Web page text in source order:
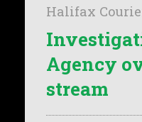
Halifax
Agency
stream